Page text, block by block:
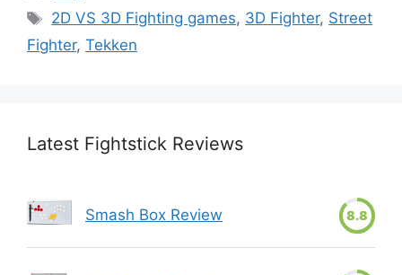
Tags
2D VS 3D Fighting games, 3D Fighter, Street
Fighter, Tekken
Latest Fightstick Reviews
Smash Box Review 8.8